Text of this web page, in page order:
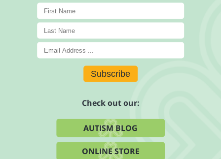
Subscribe
Check out our:
AUTISM BLOG
ONLINE STORE